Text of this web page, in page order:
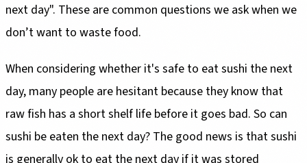
next day". These are common questions we ask when we
don’t want to waste food.
When considering whether it's safe to eat sushi the next
day, many people are hesitant because they know that
raw fish has a short shelf life before it goes bad. So can
sushi be eaten the next day? The good news is that sushi
is generally ok to eat the next day if it was stored